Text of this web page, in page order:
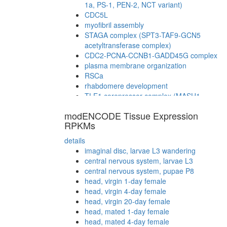
1a, PS-1, PEN-2, NCT variant)
CDC5L
myofibril assembly
STAGA complex (SPT3-TAF9-GCN5
acetyltransferase complex)
CDC2-PCNA-CCNB1-GADD45G complex
plasma membrane organization
RSCa
rhabdomere development
TLE1 corepressor complex (MASH1
TFTC complex (TATA-binding protein-free
TAF-II-containing complex)
MSH2/6-BLM-p53-RAD51 complex
TFTC-type histone acetyl transferase
complex
CTCF-nucleophosmin-PARP-HIS-KPNA-
LMNA-TOP complex
BRCA1-TRRAP/hGCN5
G2/M transition of mitotic cell cycle
SAGA
modENCODE Tissue Expression
RPKMs
details
imaginal disc, larvae L3 wandering
central nervous system, larvae L3
central nervous system, pupae P8
head, virgin 1-day female
head, virgin 4-day female
head, virgin 20-day female
head, mated 1-day female
head, mated 4-day female